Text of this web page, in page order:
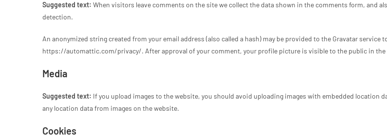
Suggested text: When visitors leave comments on the site we collect the data shown in the comments form, and
detection.
An anonymized string created from your email address (also called a hash) may be provided to the Gravatar service
https://automattic.com/privacy/. After approval of your comment, your profile picture is visible to the public in
Media
Suggested text: If you upload images to the website, you should avoid uploading images with embedded location
any location data from images on the website.
Cookies